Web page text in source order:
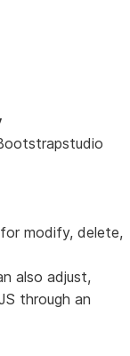
modify, delete,
also adjust,
through an